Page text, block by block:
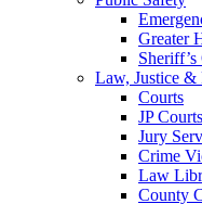
Greater
Law, Justice &
Courts
JP Courts
Jury
Crime
Law
County